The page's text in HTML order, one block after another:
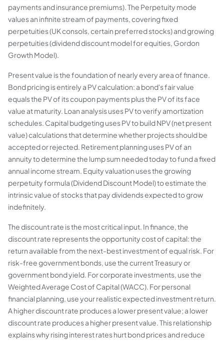
payments and insurance premiums). The Perpetuity mode
values an infinite stream of payments, covering fixed
perpetuities (UK consols, certain preferred stocks) and growing
perpetuities (dividend discount model for equities, Gordon
Growth Model).
Present value is the foundation of nearly every area of finance.
Bond pricing is entirely a PV calculation: a bond's fair value
equals the PV of its coupon payments plus the PV of its face
value at maturity. Loan analysis uses PV to verify amortization
schedules. Capital budgeting uses PV to build NPV (net present
value) calculations that determine whether projects should be
accepted or rejected. Retirement planning uses PV of an
annuity to determine the lump sum needed today to fund a fixed
annual income stream. Equity valuation uses the growing
perpetuity formula (Dividend Discount Model) to estimate the
intrinsic value of stocks that pay dividends expected to grow
indefinitely.
The discount rate is the most critical input. In finance, the
discount rate represents the opportunity cost of capital: the
return available from the next-best investment of equal risk. For
risk-free government bonds, use the current Treasury or
government bond yield. For corporate investments, use the
Weighted Average Cost of Capital (WACC). For personal
financial planning, use your realistic expected investment return.
A higher discount rate produces a lower present value; a lower
discount rate produces a higher present value. This relationship
explains why rising interest rates hurt bond prices and reduce